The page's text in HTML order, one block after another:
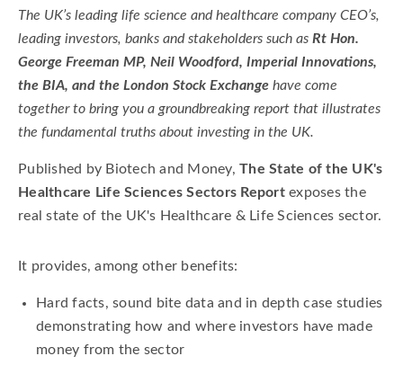
The UK’s leading life science and healthcare company CEO’s,
leading investors, banks and stakeholders such as Rt Hon.
George Freeman MP, Neil Woodford, Imperial Innovations,
the BIA, and the London Stock Exchange have come
together to bring you a groundbreaking report that illustrates
the fundamental truths about investing in the UK.
Published by Biotech and Money, The State of the UK's
Healthcare Life Sciences Sectors Reportexposes the
real state of the UK's Healthcare & Life Sciences sector.
It provides, among other benefits:
Hard facts, sound bite data and in depth case studies
demonstrating how and where investors have made
money from the sector